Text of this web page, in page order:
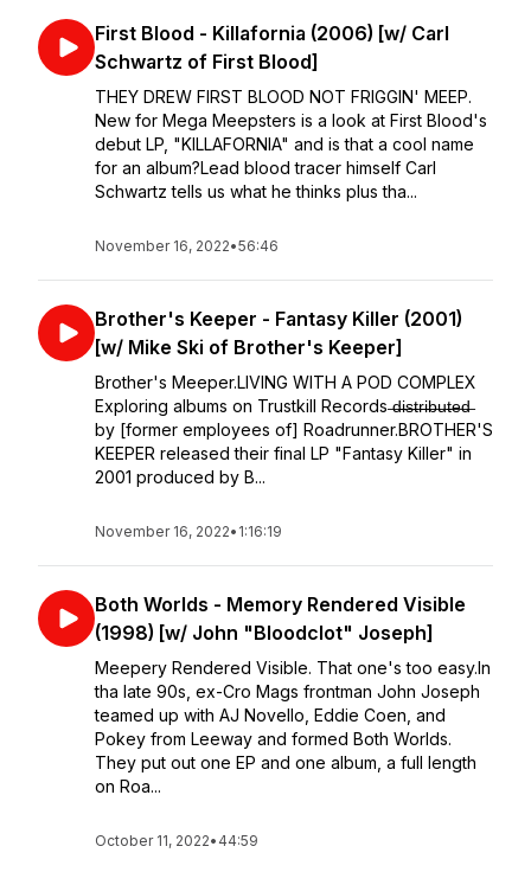
First Blood - Killafornia (2006) [w/ Carl
Schwartz of First Blood]
THEY DREW FIRST BLOOD NOT FRIGGIN' MEEP.
⁣⁣New for Mega Meepsters is a look at First Blood's
debut LP, "KILLAFORNIA" and is that a cool name
for an album?⁣⁣Lead blood tracer himself Carl
Schwartz tells us what he thinks plus tha...
November 16, 2022•56:46
Brother's Keeper - Fantasy Killer (2001)
[w/ Mike Ski of Brother's Keeper]
Brother's Meeper.LIVING WITH A POD COMPLEX
⁣⁣Exploring albums on Trustkill Records ̶d̶i̶s̶t̶r̶i̶b̶u̶t̶e̶d̶
by [former employees of] Roadrunner.⁣⁣BROTHER'S
KEEPER released their final LP "Fantasy Killer" in
2001 produced by B...
November 16, 2022• 1:16:19
Both Worlds - Memory Rendered Visible
(1998) [w/ John "Bloodclot" Joseph]
Meepery Rendered Visible. That one's too easy.In
tha late 90s, ex-Cro Mags frontman John Joseph
teamed up with AJ Novello, Eddie Coen, and
Pokey from Leeway and formed Both Worlds.
They put out one EP and one album, a full length
on Roa...
October 11, 2022• 44:59